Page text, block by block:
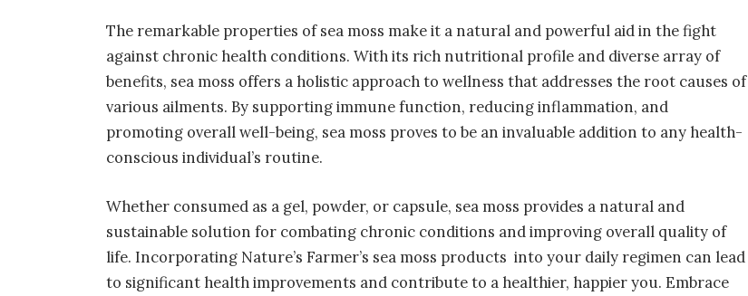
The remarkable properties of sea moss make it a natural and powerful aid in the fight
against chronic health conditions. With its rich nutritional profile and diverse array of
benefits, sea moss offers a holistic approach to wellness that addresses the root causes of
various ailments. By supporting immune function, reducing inflammation, and
promoting overall well-being, sea moss proves to be an invaluable addition to any health-
conscious individual’s routine.
Whether consumed as a gel, powder, or capsule, sea moss provides a natural and
sustainable solution for combating chronic conditions and improving overall quality of
life. Incorporating Nature’s Farmer’s sea moss products into your daily regimen can lead
to significant health improvements and contribute to a healthier, happier you. Embrace